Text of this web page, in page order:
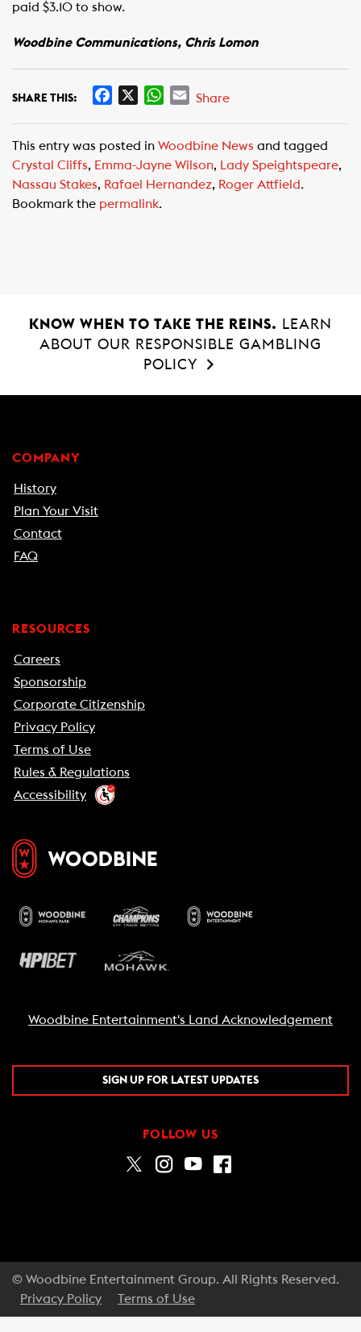
paid $3.10 to show.
Woodbine Communications, Chris Lomon
SHARE THIS:
e
b
o
o
W
t
s
A
E
i
l
Share
This entry was posted in Woodbine News and tagged
Crystal Cliffs, Emma-Jayne Wilson, Lady Speightspeare,
Nassau Stakes, Rafael Hernandez, Roger Attfield.
Bookmark the permalink.
KNOW WHEN TO TAKE THE REINS.
LEARN
ABOUT OUR RESPONSIBLE GAMBLING
POLICY
COMPANY
History
Plan Your Visit
Contact
FAQ
RESOURCES
Careers
Sponsorship
Corporate Citizenship
Privacy Policy
Terms of Use
Rules & Regulations
Accessibility
Woodbine Entertainment's Land Acknowledgement
SIGN UP FOR LATEST UPDATES
FOLLOW US
© Woodbine Entertainment Group. All Rights Reserved.
Privacy Policy
Terms of Use